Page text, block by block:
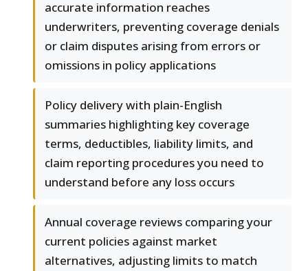
accurate information reaches
underwriters, preventing coverage denials
or claim disputes arising from errors or
omissions in policy applications
Policy delivery with plain-English
summaries highlighting key coverage
terms, deductibles, liability limits, and
claim reporting procedures you need to
understand before any loss occurs
Annual coverage reviews comparing your
current policies against market
alternatives, adjusting limits to match